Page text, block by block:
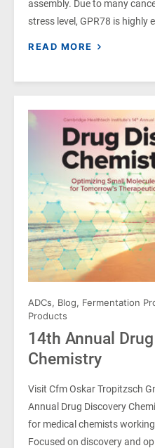
assembly. Due to many
stress level, GPR78 is highly
READ MORE
ADCs, Blog, Fermentation
Products
14th Annual
Chemistry
Visit Cfm Oskar Tropitzsch
Annual Drug Discovery
for medical chemists
Focused on discovery and